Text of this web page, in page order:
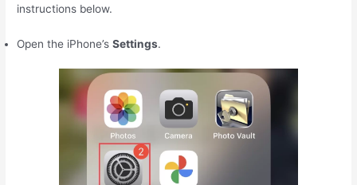
instructions below.
Open the iPhone’sSettings.